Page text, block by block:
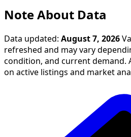
Note About Data
Data updated: August 7, 2026
refreshed and may vary
condition, and current demand.
on active listings and market